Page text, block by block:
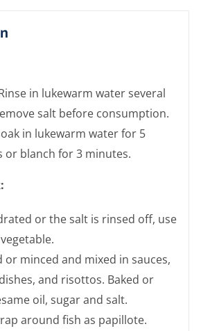
in lukewarm water several
salt before consumption.
in lukewarm water for 5
or blanch for 3 minutes.
or the salt is rinsed off, use
or minced and mixed in sauces,
and risottos. Baked or
oil, sugar and salt.
around fish as papillote.